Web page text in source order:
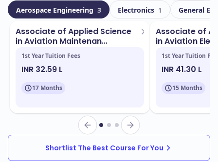
Aerospace Engineering 3 Electronics 1 General
Associate of Applied Science
in Aviation Maintenan...
1st Year Tuition Fees
INR 32.59 L
17 Months
Associate of
in Aviation
1st Year Tuition
INR 41.30 L
15 Months
Shortlist The Best Course For You